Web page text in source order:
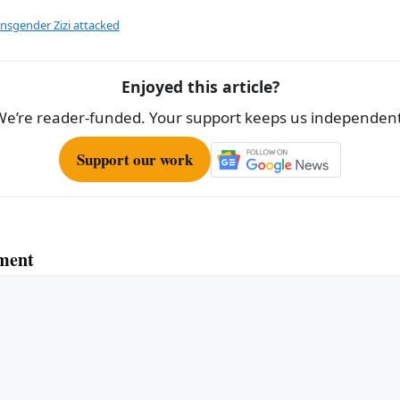
e Zizi attacked
Enjoyed this article?
reader-funded. Your support keeps us
Support our work